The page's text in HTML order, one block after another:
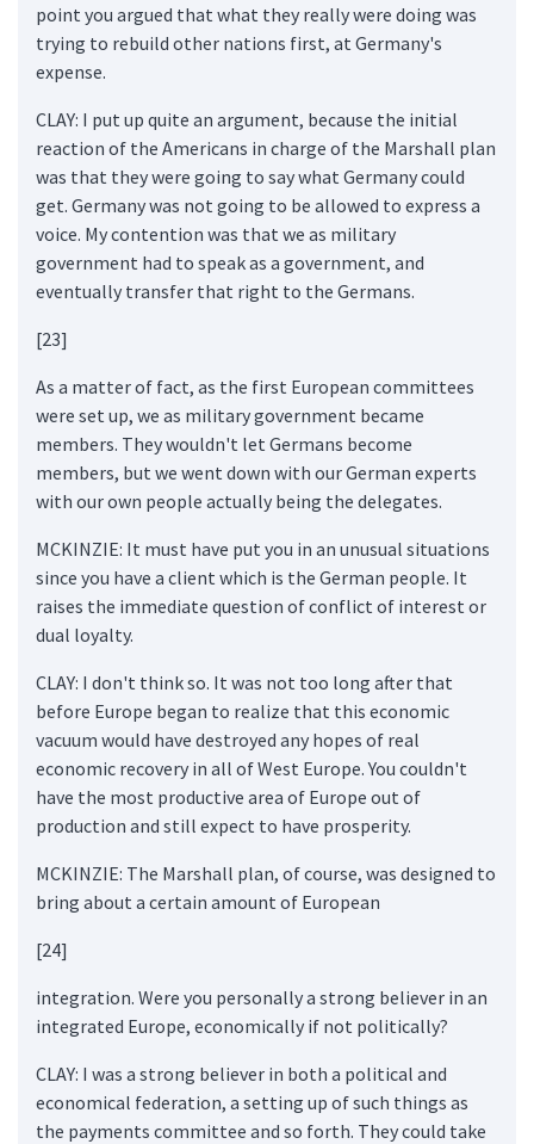
point you argued that what they really were doing was
trying to rebuild other nations first, at Germany's
expense.
CLAY: I put up quite an argument, because the initial
reaction of the Americans in charge of the Marshall plan
was that they were going to say what Germany could
get. Germany was not going to be allowed to express a
voice. My contention was that we as military
government had to speak as a government, and
eventually transfer that right to the Germans.
[23]
As a matter of fact, as the first European committees
were set up, we as military government became
members. They wouldn't let Germans become
members, but we went down with our German experts
with our own people actually being the delegates.
MCKINZIE: It must have put you in an unusual situations
since you have a client which is the German people. It
raises the immediate question of conflict of interest or
dual loyalty.
CLAY: I don't think so. It was not too long after that
before Europe began to realize that this economic
vacuum would have destroyed any hopes of real
economic recovery in all of West Europe. You couldn't
have the most productive area of Europe out of
production and still expect to have prosperity.
MCKINZIE: The Marshall plan, of course, was designed to
bring about a certain amount of European
[24]
integration. Were you personally a strong believer in an
integrated Europe, economically if not politically?
CLAY: I was a strong believer in both a political and
economical federation, a setting up of such things as
the payments committee and so forth. They could take